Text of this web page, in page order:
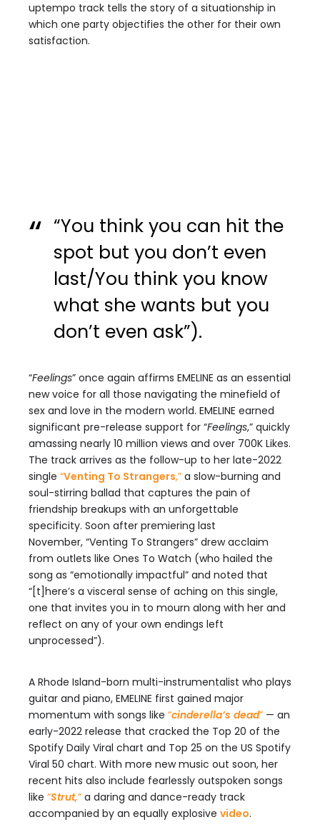
uptempo track tells the story of a situationship in
which one party objectifies the other for their own
satisfaction.
“You think you can hit the
spot but you don’t even
last/You think you know
what she wants but you
don’t even ask”).
“Feelings” once again affirms EMELINE as an essential
new voice for all those navigating the minefield of
sex and love in the modern world. EMELINE earned
significant pre-release support for “Feelings,” quickly
amassing nearly 10 million views and over 700K Likes.
The track arrives as the follow-up to her late-2022
single “Venting To Strangers,” a slow-burning and
soul-stirring ballad that captures the pain of
friendship breakups with an unforgettable
specificity. Soon after premiering last
November, “Venting To Strangers” drew acclaim
from outlets like Ones To Watch (who hailed the
song as “emotionally impactful” and noted that
“[t]here’s a visceral sense of aching on this single,
one that invites you in to mourn along with her and
reflect on any of your own endings left
unprocessed”).
A Rhode Island-born multi-instrumentalist who plays
guitar and piano, EMELINE first gained major
momentum with songs like “cinderella’s dead” — an
early-2022 release that cracked the Top 20 of the
Spotify Daily Viral chart and Top 25 on the US Spotify
Viral 50 chart. With more new music out soon, her
recent hits also include fearlessly outspoken songs
like “Strut,” a daring and dance-ready track
accompanied by an equally explosive video.